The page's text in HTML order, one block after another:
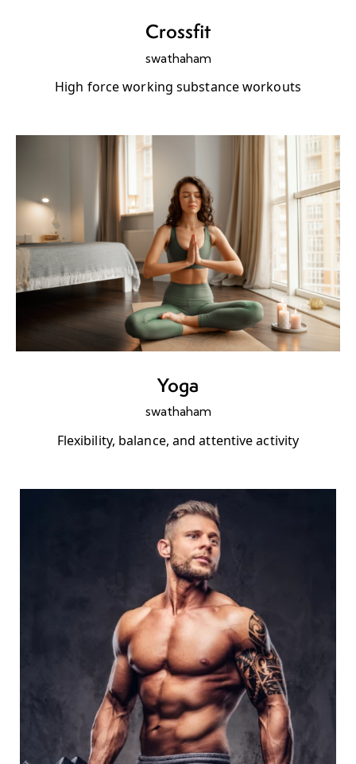
Crossfit
swathaham
High force working substance workouts
Yoga
swathaham
Flexibility, balance, and attentive activity